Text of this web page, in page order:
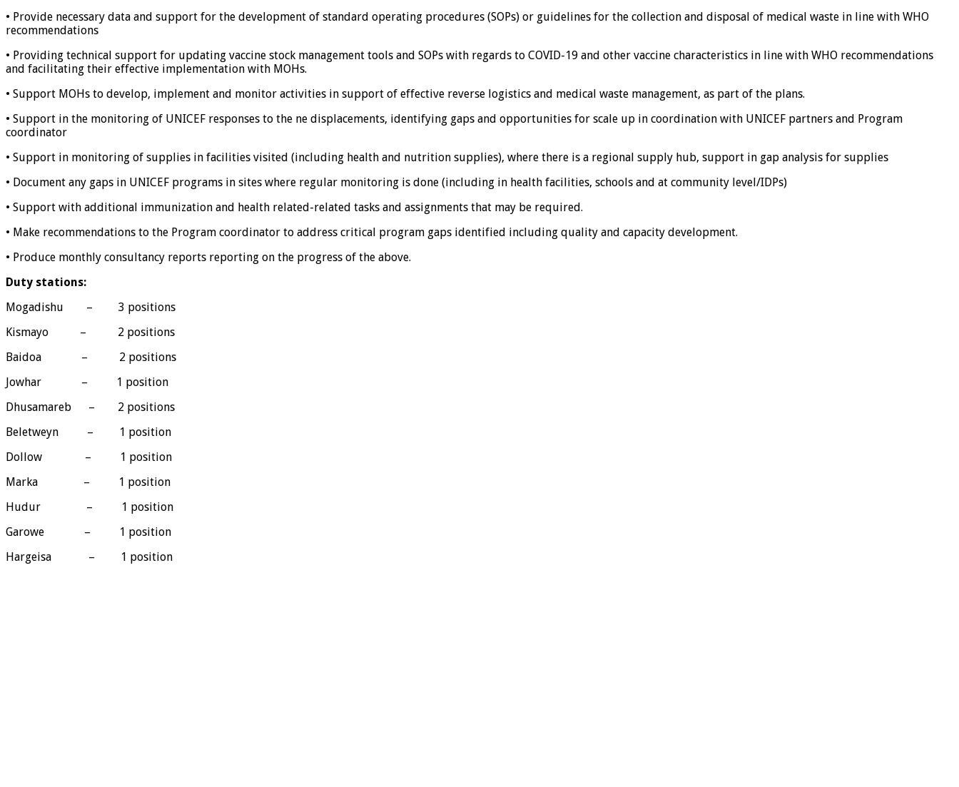
• Provide necessary data and support for the development of standard operating procedures (SOPs) or guidelines for the collection and disposal of medical waste in line with WHO
recommendations
• Providing technical support for updating vaccine stock management tools and SOPs with regards to COVID-19 and other vaccine characteristics in line with WHO recommendations
and facilitating their effective implementation with MOHs.
• Support MOHs to develop, implement and monitor activities in support of effective reverse logistics and medical waste management, as part of the plans.
• Support in the monitoring of UNICEF responses to the ne displacements, identifying gaps and opportunities for scale up in coordination with UNICEF partners and Program
coordinator
• Support in monitoring of supplies in facilities visited (including health and nutrition supplies), where there is a regional supply hub, support in gap analysis for supplies
• Document any gaps in UNICEF programs in sites where regular monitoring is done (including in health facilities, schools and at community level/IDPs)
• Support with additional immunization and health related-related tasks and assignments that may be required.
• Make recommendations to the Program coordinator to address critical program gaps identified including quality and capacity development.
• Produce monthly consultancy reports reporting on the progress of the above.
Duty stations:
Mogadishu – 3 positions
Kismayo – 2 positions
Baidoa – 2 positions
Jowhar – 1 position
Dhusamareb – 2 positions
Beletweyn – 1 position
Dollow – 1 position
Marka – 1 position
Hudur – 1 position
Garowe – 1 position
Hargeisa – 1 position